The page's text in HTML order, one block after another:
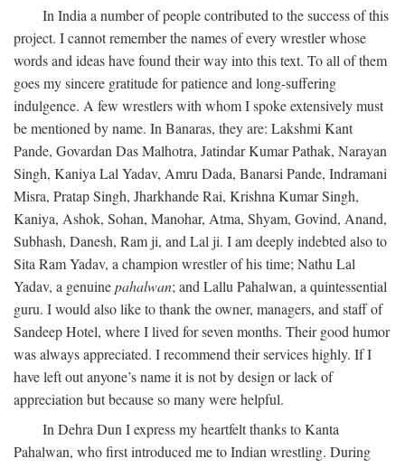
In India a number of people contributed to the success of this
project. I cannot remember the names of every wrestler whose
words and ideas have found their way into this text. To all of them
goes my sincere gratitude for patience and long-suffering
indulgence. A few wrestlers with whom I spoke extensively must
be mentioned by name. In Banaras, they are: Lakshmi Kant
Pande, Govardan Das Malhotra, Jatindar Kumar Pathak, Narayan
Singh, Kaniya Lal Yadav, Amru Dada, Banarsi Pande, Indramani
Misra, Pratap Singh, Jharkhande Rai, Krishna Kumar Singh,
Kaniya, Ashok, Sohan, Manohar, Atma, Shyam, Govind, Anand,
Subhash, Danesh, Ram ji, and Lal ji. I am deeply indebted also to
Sita Ram Yadav, a champion wrestler of his time; Nathu Lal
Yadav, a genuinepahalwan; and Lallu Pahalwan, a quintessential
guru. I would also like to thank the owner, managers, and staff of
Sandeep Hotel, where I lived for seven months. Their good humor
was always appreciated. I recommend their services highly. If I
have left out anyone’s name it is not by design or lack of
appreciation but because so many were helpful.
In Dehra Dun I express my heartfelt thanks to Kanta
Pahalwan, who first introduced me to Indian wrestling. During